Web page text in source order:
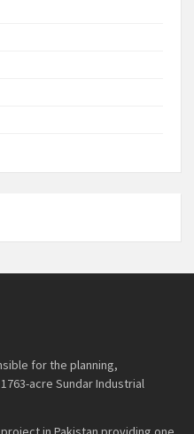
for the planning,
acre Sundar Industrial